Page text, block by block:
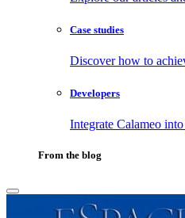
Case studies
Discover how to
Developers
Integrate Calameo
From the blog